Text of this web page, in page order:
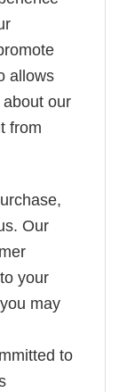
allows
our
from
Our
your
may
to